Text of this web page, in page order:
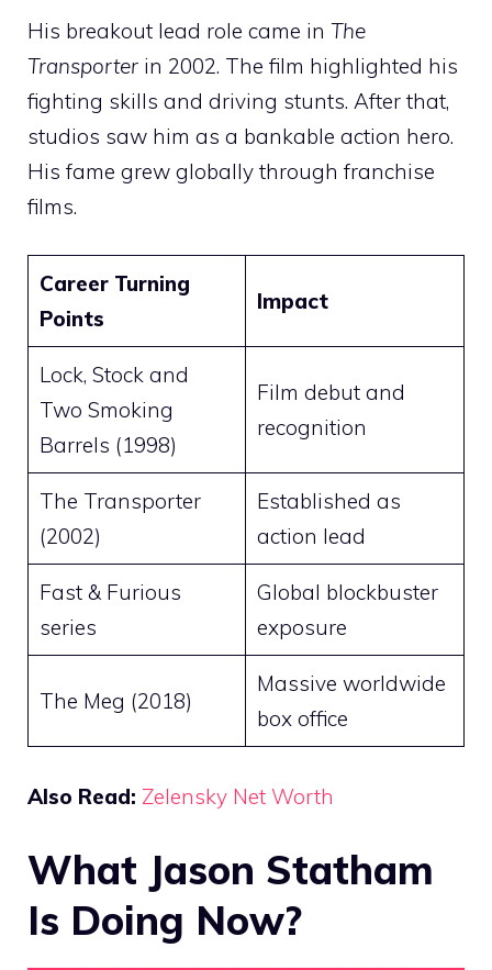
His breakout lead role came in The
Transporter in 2002. The film highlighted his
fighting skills and driving stunts. After that,
studios saw him as a bankable action hero.
His fame grew globally through franchise
films.
Career Turning
Points
Impact
Lock, Stock and
Two Smoking
Barrels (1998)
Film debut and
recognition
The Transporter
(2002)
Established as
action lead
Fast & Furious
series
Global blockbuster
exposure
The Meg (2018)
Massive worldwide
box office
Also Read: Zelensky Net Worth
What Jason Statham
Is Doing Now?